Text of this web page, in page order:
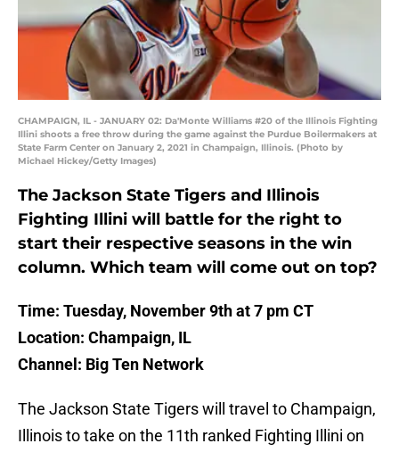
CHAMPAIGN, IL - JANUARY 02: Da'Monte Williams #20 of the Illinois Fighting
Illini shoots a free throw during the game against the Purdue Boilermakers at
State Farm Center on January 2, 2021 in Champaign, Illinois. (Photo by
Michael Hickey/Getty Images)
The Jackson State Tigers and Illinois
Fighting Illini will battle for the right to
start their respective seasons in the win
column. Which team will come out on top?
Time: Tuesday, November 9th at 7 pm CT
Location: Champaign, IL
Channel: Big Ten Network
The Jackson State Tigers will travel to Champaign,
Illinois to take on the 11th ranked Fighting Illini on